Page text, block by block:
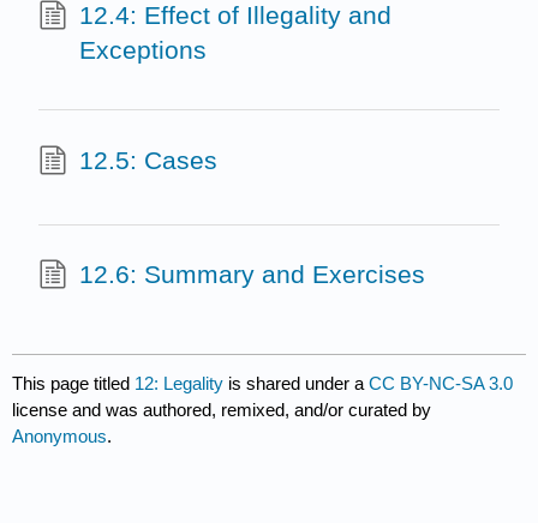
12.4: Effect of Illegality and
Exceptions
12.5: Cases
12.6: Summary and Exercises
This page titled 12: Legality is shared under aCC BY-NC-SA 3.0
license and was authored, remixed, and/or curated by
Anonymous.